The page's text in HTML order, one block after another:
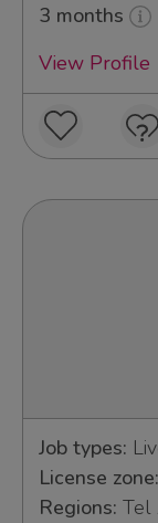
3 months
View Profile
Job types:
License zone:
Regions: Tel